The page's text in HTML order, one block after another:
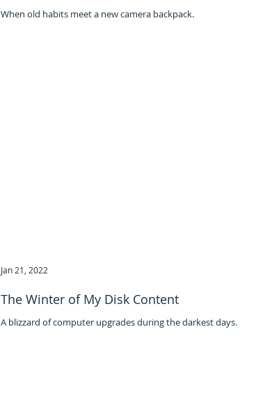
When old habits meet a new camera backpack.
The Winter of My Disk Content
A blizzard of computer upgrades during the darkest days.
Jan 21, 2022